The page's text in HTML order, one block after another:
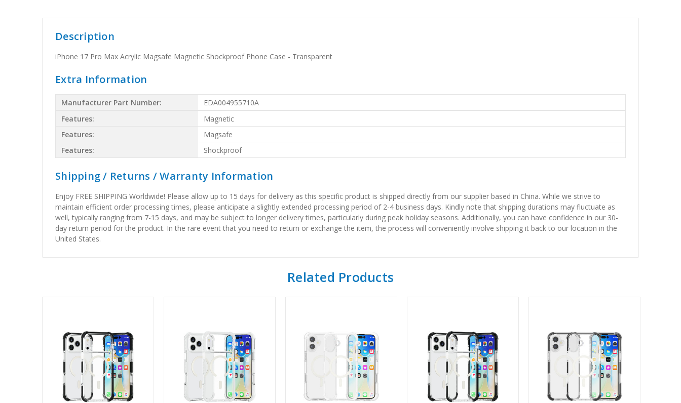
Description
iPhone 17 Pro Max Acrylic Magsafe Magnetic Shockproof Phone Case - Transparent
Extra Information
Manufacturer Part Number:
EDA004955710A
Features:
Magnetic
Features:
Magsafe
Features:
Shockproof
Shipping / Returns / Warranty Information
Enjoy FREE SHIPPING Worldwide! Please allow up to 15 days for delivery as this specific product is shipped directly from our supplier based in China. While we strive to
maintain efficient order processing times, please anticipate a slightly extended processing period of 2-4 business days. Kindly note that shipping durations may fluctuate as
well, typically ranging from 7-15 days, and may be subject to longer delivery times, particularly during peak holiday seasons. Additionally, you can have confidence in our 30-
day return period for the product. In the rare event that you need to return or exchange the item, the process will conveniently involve shipping it back to our location in the
United States.
Related Products